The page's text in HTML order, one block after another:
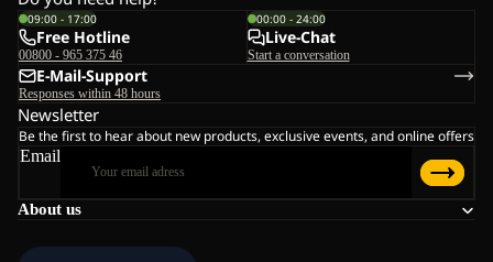
About us
09:00 - 17:00
Free Hotline
00800 - 965 375 46
00:00 - 24:00
Live-Chat
Start a conversation
E-Mail-Support
Responses within 48 hours
Newsletter
Be the first to hear about new products, exclusive events, and online offers
Email